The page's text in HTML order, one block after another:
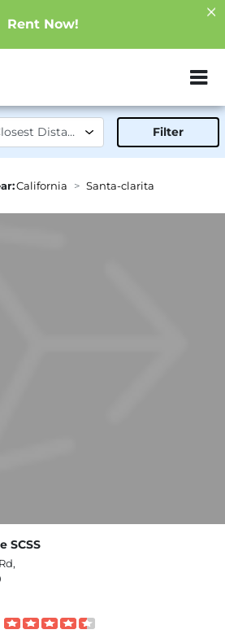
Rent Now!
ZIP or City,
Filter
California Santa-clarita
SCSS